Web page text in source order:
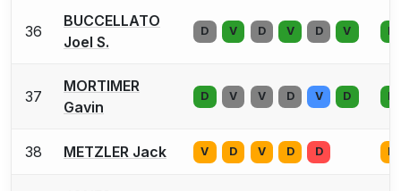
36
BUCCELLATO
Joel S.
D V D V D V D
37
MORTIMER
Gavin
D V V D V D D
38 METZLER Jack V D V D D D